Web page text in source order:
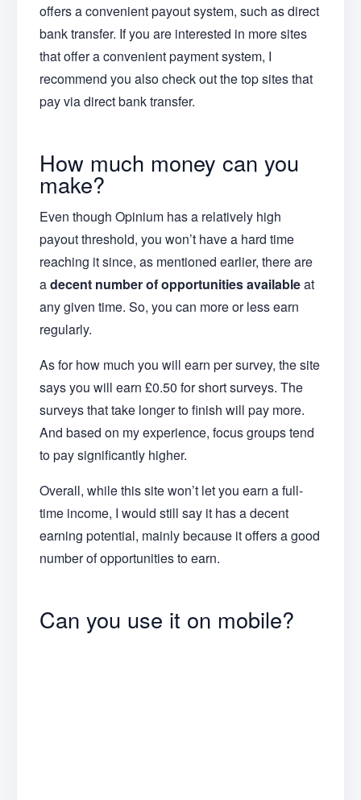
offers a convenient payout system, such as direct
bank transfer. If you are interested in more sites
that offer a convenient payment system, I
recommend you also check out the top sites that
pay via direct bank transfer.
How much money can you
make?
Even though Opinium has a relatively high
payout threshold, you won’t have a hard time
reaching it since, as mentioned earlier, there are
adecent number of opportunities availableat
any given time. So, you can more or less earn
regularly.
As for how much you will earn per survey, the site
says you will earn £0.50 for short surveys. The
surveys that take longer to finish will pay more.
And based on my experience, focus groups tend
to pay significantly higher.
Overall, while this site won’t let you earn a full-
time income, I would still say it has a decent
earning potential, mainly because it offers a good
number of opportunities to earn.
Can you use it on mobile?